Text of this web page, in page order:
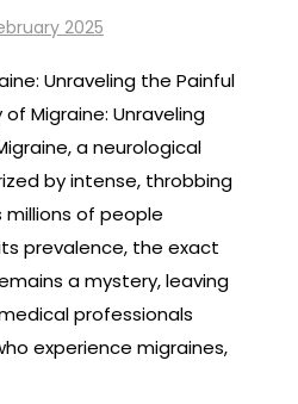
2025
Unraveling the Painful
Migraine: Unraveling
a neurological
by intense, throbbing
of people
prevalence, the exact
a mystery, leaving
professionals
experience migraines,